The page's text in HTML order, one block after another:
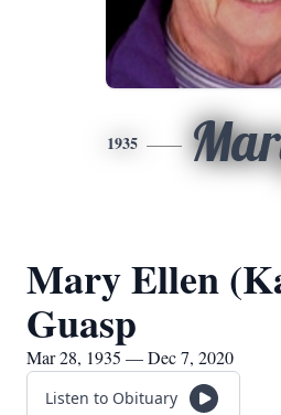
1935
Mary Ellen
Guasp
Mar 28, 1935 — Dec 7, 2020
Listen to Obituary